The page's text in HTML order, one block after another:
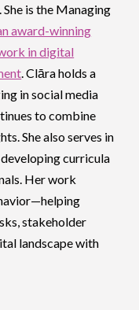
is the Managing
award-winning
in digital
. Clāra holds a
in social media
to combine
She also serves in
curricula
Her work
stakeholder
landscape with